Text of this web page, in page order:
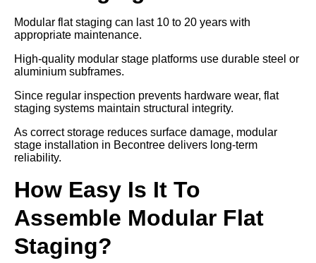
Modular flat staging can last 10 to 20 years with
appropriate maintenance.
High-quality modular stage platforms use durable steel or
aluminium subframes.
Since regular inspection prevents hardware wear, flat
staging systems maintain structural integrity.
As correct storage reduces surface damage, modular
stage installation in Becontree delivers long-term
reliability.
How Easy Is It To
Assemble Modular Flat
Staging?